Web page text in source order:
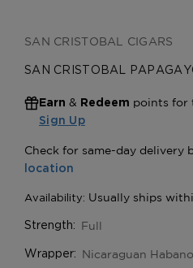
SAN CRISTOBAL CIGARS
SAN CRISTOBAL
Earn & Redeem points for
Sign Up
Strength: Full
Wrapper: Nicaraguan Habano